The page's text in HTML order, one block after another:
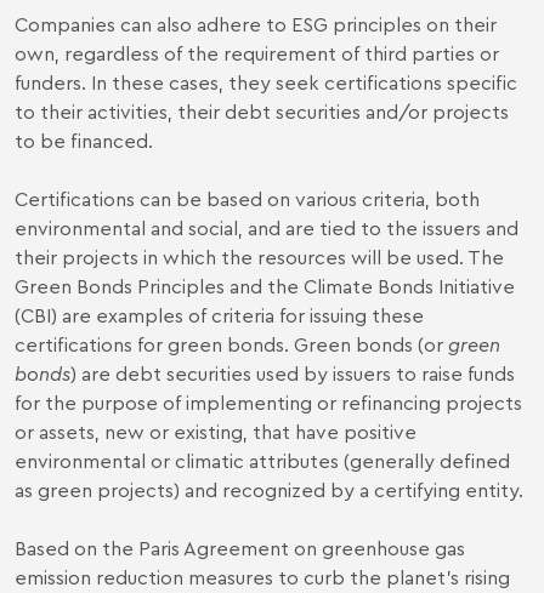
Companies can also adhere to ESG principles on their
own, regardless of the requirement of third parties or
funders. In these cases, they seek certifications specific
to their activities, their debt securities and/or projects
to be financed.
Certifications can be based on various criteria, both
environmental and social, and are tied to the issuers and
their projects in which the resources will be used. The
Green Bonds Principles and the Climate Bonds Initiative
(CBI) are examples of criteria for issuing these
certifications for green bonds. Green bonds (or green
bonds) are debt securities used by issuers to raise funds
for the purpose of implementing or refinancing projects
or assets, new or existing, that have positive
environmental or climatic attributes (generally defined
as green projects) and recognized by a certifying entity.
Based on the Paris Agreement on greenhouse gas
emission reduction measures to curb the planet's rising